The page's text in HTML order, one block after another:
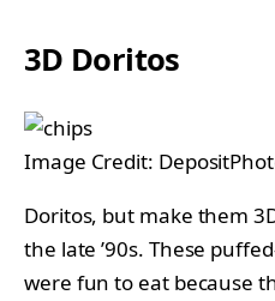
3D Doritos
Image Credit:
Doritos, but make them
the late ’90s. These
were fun to eat because